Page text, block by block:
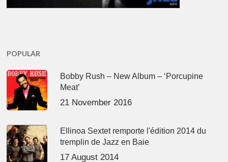
POPULAR
Bobby Rush – New Album – ‘Porcupine
Meat’
21 November 2016
Ellinoa Sextet remporte l'édition 2014 du
tremplin de Jazz en Baie
17 August 2014